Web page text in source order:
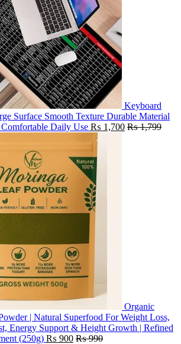
Keyboard
Surface Smooth Texture Durable Material
Daily Use ₨ 1,700 ₨1,799
Organic
| Natural Superfood For Weight Loss,
Energy Support & Height Growth | Refined
(250g) ₨ 900 ₨990